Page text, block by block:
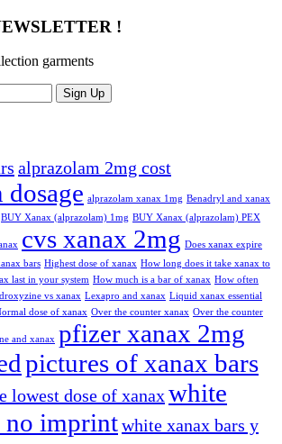
!
garments
Sign Up
alprazolam 2mg cost
alprazolam xanax 1mg Benadryl and xanax
BUY Xanax (alprazolam) 1mg BUY Xanax (alprazolam) PEX
cvs xanax 2mg Does xanax expire
bars Highest dose of xanax How long does it take xanax to
last in your system How much is a bar of xanax How often
vs xanax Lexapro and xanax Liquid xanax essential
dose of xanax Over the counter xanax Over the counter
and xanax pfizer xanax 2mg
pictures of xanax bars
lowest dose of xanaxwhite
no imprintwhite xanax bars y